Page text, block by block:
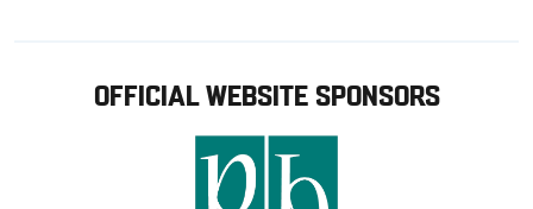
OFFICIAL WEBSITE SPONSORS